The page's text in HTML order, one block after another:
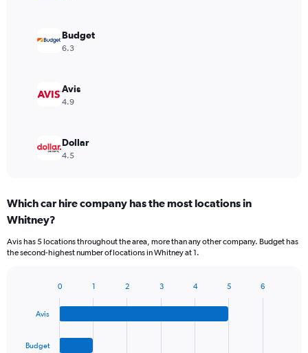
Budget
6.3
Avis
4.9
Dollar
4.5
Which car hire company has the most locations in
Whitney?
Avis has 5 locations throughout the area, more than any other company. Budget has
the second-highest number of locations in Whitney at 1.
Avis
Budget
0 1 2 3 4 5 6